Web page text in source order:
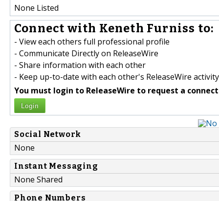
None Listed
Connect with Keneth Furniss to:
- View each others full professional profile
- Communicate Directly on ReleaseWire
- Share information with each other
- Keep up-to-date with each other's ReleaseWire activity
You must login to ReleaseWire to request a
Login
Social Network
None
Instant Messaging
None Shared
Phone Numbers